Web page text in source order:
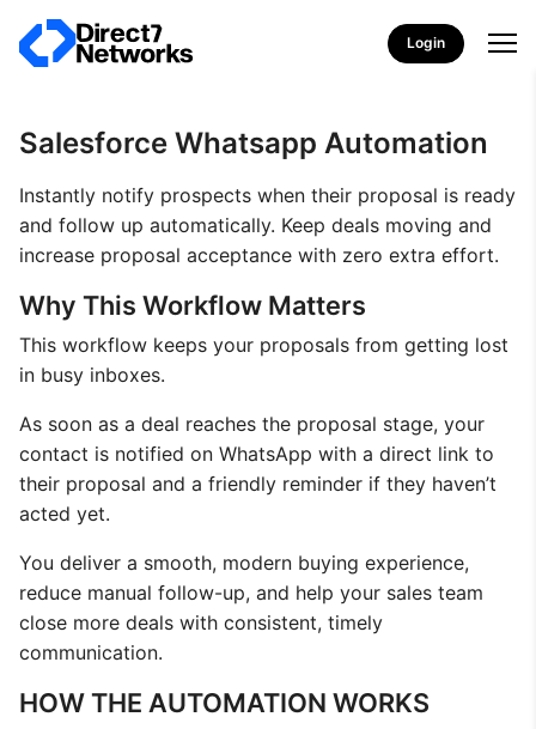
Login
Salesforce Whatsapp Automation
Instantly notify prospects when their proposal is ready
and follow up automatically. Keep deals moving and
increase proposal acceptance with zero extra effort.
Why This Workflow Matters
This workflow keeps your proposals from getting lost
in busy inboxes.
As soon as a deal reaches the proposal stage, your
contact is notified on WhatsApp with a direct link to
their proposal and a friendly reminder if they haven’t
acted yet.
You deliver a smooth, modern buying experience,
reduce manual follow-up, and help your sales team
close more deals with consistent, timely
communication.
HOW THE AUTOMATION WORKS